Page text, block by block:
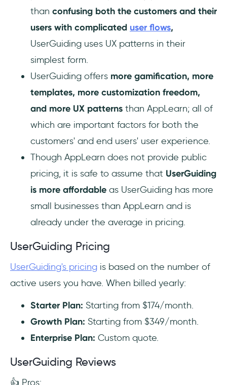
than confusing both the customers and their
users with complicated user flows,
UserGuiding uses UX patterns in their
simplest form.
UserGuiding offers more gamification, more
templates, more customization freedom,
and more UX patterns than AppLearn; all of
which are important factors for both the
customers' and end users' user experience.
Though AppLearn does not provide public
pricing, it is safe to assume that UserGuiding
is more affordable as UserGuiding has more
small businesses than AppLearn and is
already under the average in pricing.
UserGuiding Pricing
UserGuiding's pricing is based on the number of
active users you have. When billed yearly:
Starter Plan: Starting from $174/month.
Growth Plan: Starting from $349/month.‍
Enterprise Plan: Custom quote.
UserGuiding Reviews
👍 Pros: